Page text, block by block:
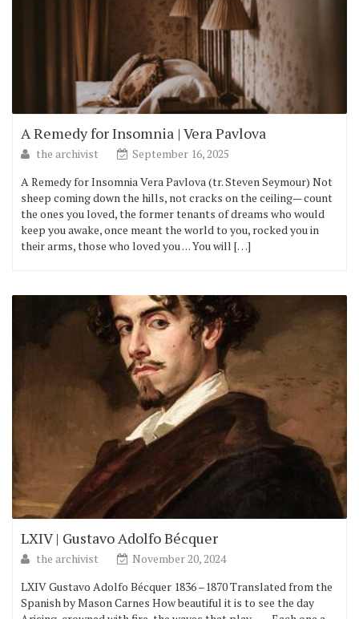
A Remedy for Insomnia | Vera Pavlova
the archivist
September 16, 2025
A Remedy for Insomnia Vera Pavlova (tr. Steven Seymour) Not
sheep coming down the hills, not cracks on the ceiling— count
the ones you loved, the former tenants of dreams who would
keep you awake, once meant the world to you, rocked you in
their arms, those who loved you . . . You will […]
LXIV | Gustavo Adolfo Bécquer
the archivist
November 20, 2024
LXIV Gustavo Adolfo Bécquer 1836 –1870 Translated from the
Spanish by Mason Carnes How beautiful it is to see the day